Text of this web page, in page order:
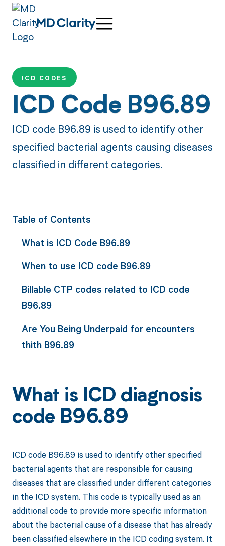
ICD CODES
ICD Code B96.89
ICD code B96.89 is used to identify other
specified bacterial agents causing diseases
classified in different categories.
Table of Contents
What is ICD Code B96.89
When to use ICD code B96.89
Billable CTP codes related to ICD code
B96.89
Are You Being Underpaid for encounters
thith B96.89
What is ICD diagnosis
code B96.89
ICD code B96.89 is used to identify other specified
bacterial agents that are responsible for causing
diseases that are classified under different categories
in the ICD system. This code is typically used as an
additional code to provide more specific information
about the bacterial cause of a disease that has already
been classified elsewhere in the ICD coding system. It